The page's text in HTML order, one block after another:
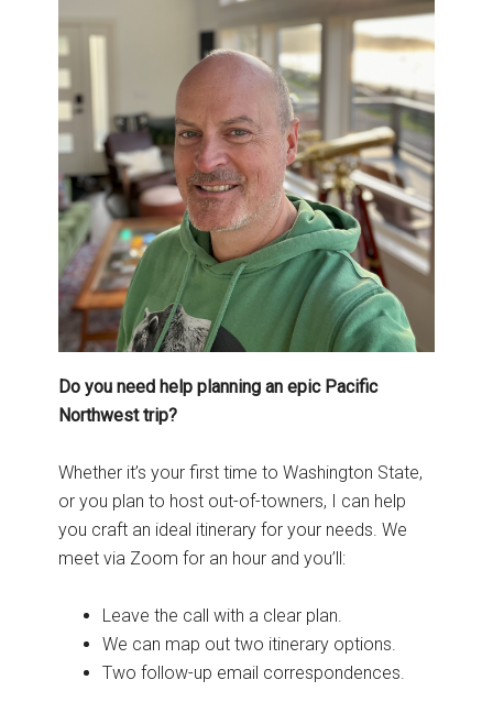
Do you need help planning an epic Pacific
Northwest trip?
Whether it’s your first time to Washington State,
or you plan to host out-of-towners, I can help
you craft an ideal itinerary for your needs. We
meet via Zoom for an hour and you’ll:
Leave the call with a clear plan.
We can map out two itinerary options.
Two follow-up email correspondences.